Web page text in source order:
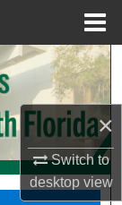
×
Switch to
desktopview